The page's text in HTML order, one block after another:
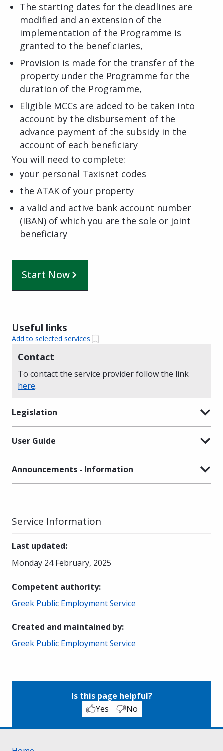
The starting dates for the deadlines are
modified and an extension of the
implementation of the Programme is
granted to the beneficiaries,
Provision is made for the transfer of the
property under the Programme for the
duration of the Programme,
Eligible MCCs are added to be taken into
account by the disbursement of the
advance payment of the subsidy in the
account of each beneficiary
You will need to complete:
your personal Taxisnet codes
the ATAK of your property
a valid and active bank account number
(IBAN) of which you are the sole or joint
beneficiary
Start Now
Useful links
Add to selected services
Contact
To contact the service provider follow the link
here.
Legislation
User Guide
Announcements - Information
Service Information
Last updated:
Monday 24 February, 2025
Competent authority:
Greek Public Employment Service
Created and maintained by:
Greek Public Employment Service
Is this page helpful?
Yes
No